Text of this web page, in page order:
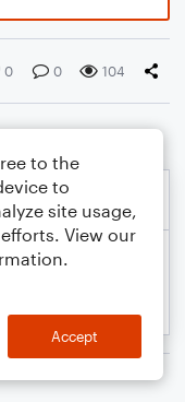
0 0 104
to the
to
site usage,
View our
Accept